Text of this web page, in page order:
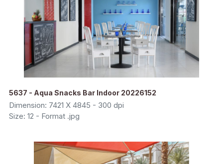
5637 - Aqua Snacks Bar Indoor 20226152
Dimension: 7421 X 4845 - 300 dpi
Size: 12 - Format .jpg